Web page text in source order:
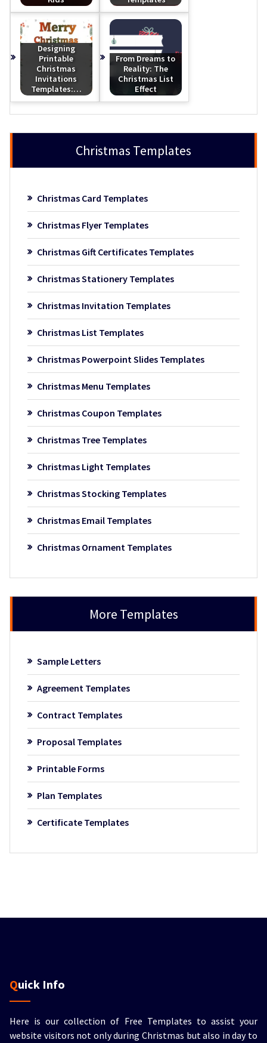
Designing
Printable
Christmas
Invitations
Templates:…
From Dreams to
Reality: The
Christmas List
Effect
Christmas Templates
Christmas Card Templates
Christmas Flyer Templates
Christmas Gift Certificates Templates
Christmas Stationery Templates
Christmas Invitation Templates
Christmas List Templates
Christmas Powerpoint Slides Templates
Christmas Menu Templates
Christmas Coupon Templates
Christmas Tree Templates
Christmas Light Templates
Christmas Stocking Templates
Christmas Email Templates
Christmas Ornament Templates
More Templates
Sample Letters
Agreement Templates
Contract Templates
Proposal Templates
Printable Forms
Plan Templates
Certificate Templates
Quick Info
Here is our collection of Free Templates to assist your
website visitors not only during Christmas but also in day to